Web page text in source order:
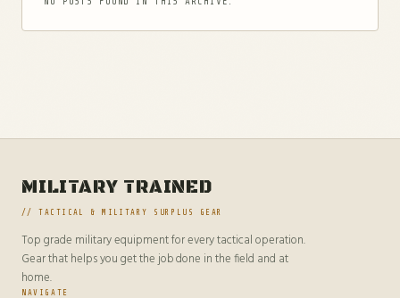
MILITARY TRAINED
// TACTICAL & MILITARY SURPLUS GEAR
Top grade military equipment for every tactical operation.
Gear that helps you get the job done in the field and at
home.
NAVIGATE